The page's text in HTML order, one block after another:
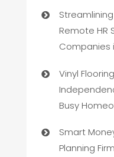
Remote HR
Companies
Vinyl
Busy
Smart
Planning